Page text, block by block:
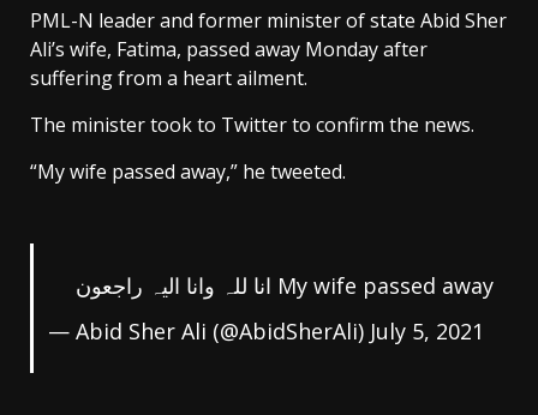
PML-N leader and former minister of state Abid Sher
Ali’s wife, Fatima, passed away Monday after
suffering from a heart ailment.
The minister took to Twitter to confirm the news.
“My wife passed away,” he tweeted.
My wife passed away انا للہ وانا الیہ راجعون
— Abid Sher Ali (@AbidSherAli) July 5, 2021